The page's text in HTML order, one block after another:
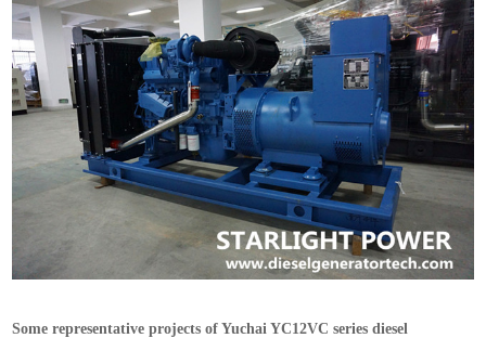
Some representative projects of Yuchai YC12VC series diesel